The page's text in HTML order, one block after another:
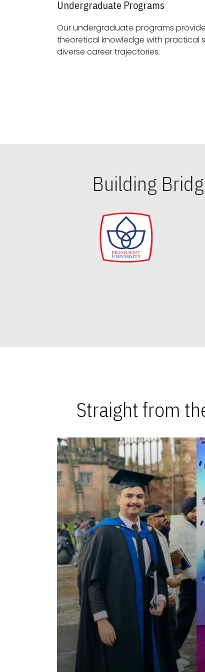
Undergraduate Programs
Our undergraduate programs
theoretical knowledge with practical skills, preparing students for
diverse career trajectories.
Building
Straight from